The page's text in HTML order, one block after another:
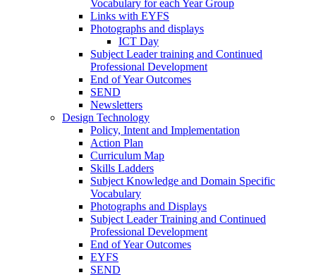
Vocabulary for each Year Group
Links with EYFS
Photographs and displays
ICT Day
Subject Leader training and Continued
Professional Development
End of Year Outcomes
SEND
Newsletters
Design Technology
Policy, Intent and Implementation
Action Plan
Curriculum Map
Skills Ladders
Subject Knowledge and Domain Specific
Vocabulary
Photographs and Displays
Subject Leader Training and Continued
Professional Development
End of Year Outcomes
EYFS
SEND